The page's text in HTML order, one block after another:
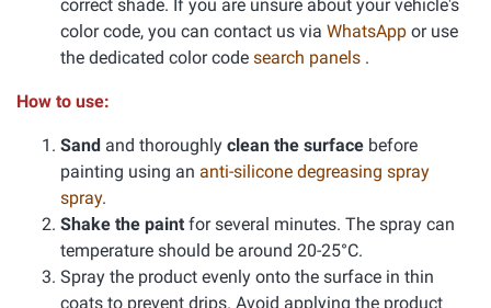
correct shade. If you are unsure about your vehicle's
color code, you can contact us via WhatsApp or use
the dedicated color code search panels .
How to use:
Sand and thoroughly clean the surface before
painting using an anti-silicone degreasing spray
spray.
Shake the paint for several minutes. The spray can
temperature should be around 20-25°C.
Spray the product evenly onto the surface in thin
coats to prevent drips. Avoid applying the product